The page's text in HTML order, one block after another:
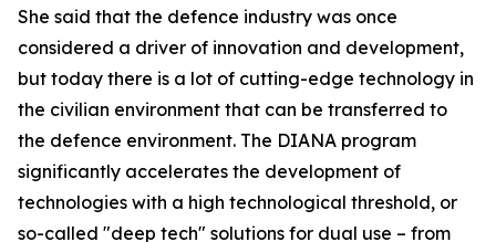
She said that the defence industry was once
considered a driver of innovation and development,
but today there is a lot of cutting-edge technology in
the civilian environment that can be transferred to
the defence environment. The DIANA program
significantly accelerates the development of
technologies with a high technological threshold, or
so-called "deep tech" solutions for dual use – from